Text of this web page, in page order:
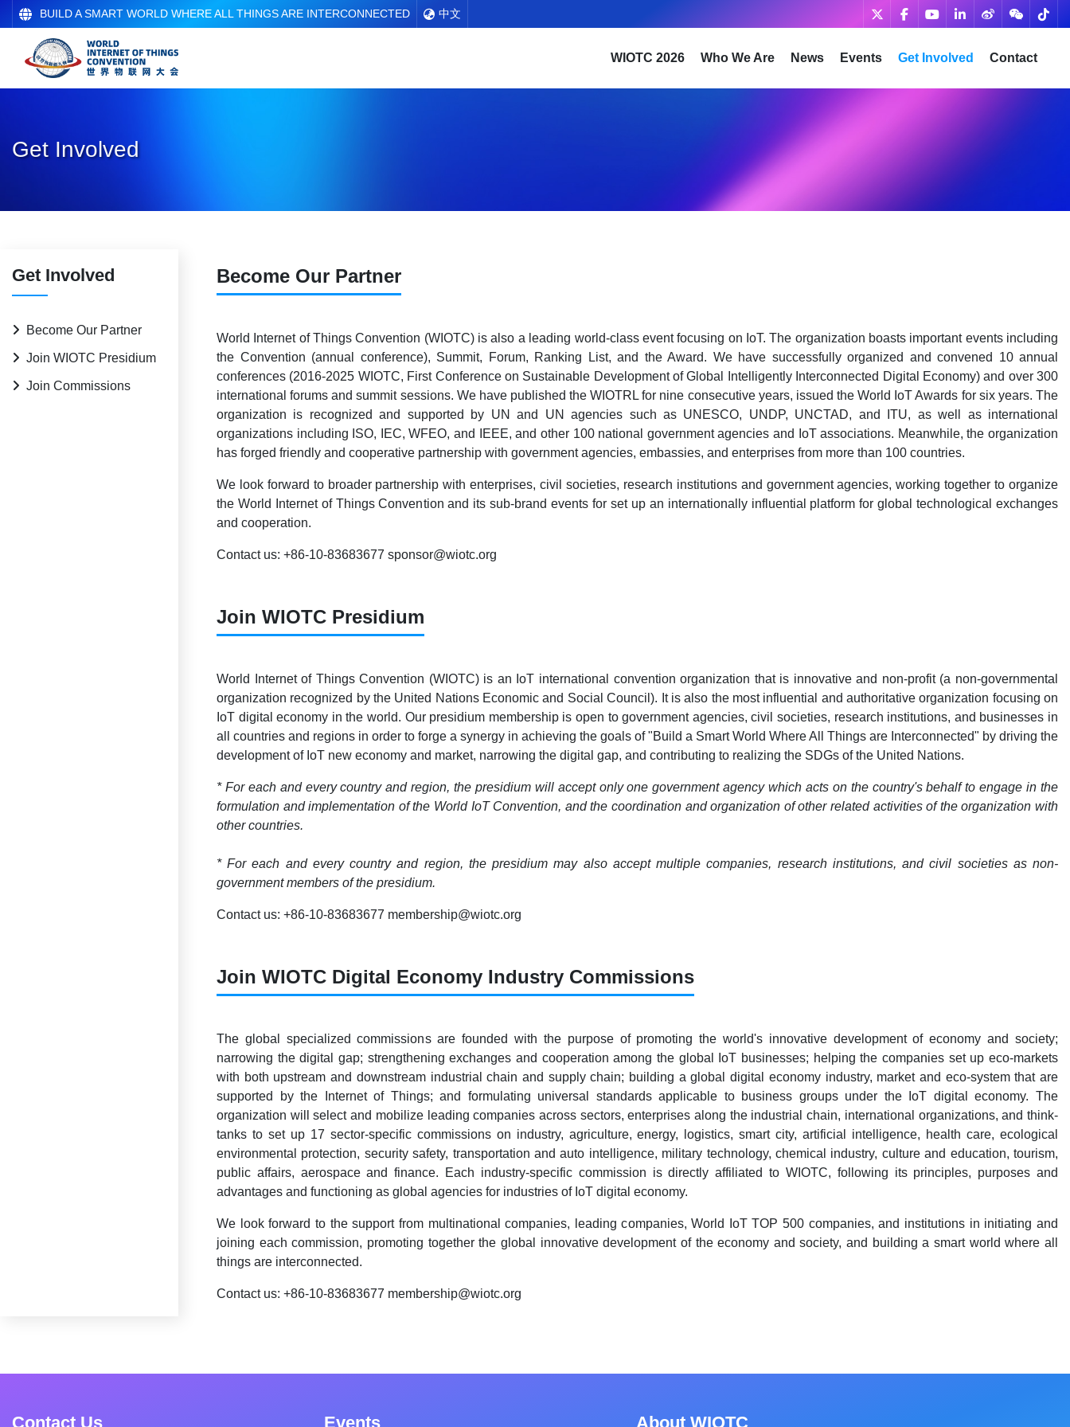
BUILD A SMART WORLD WHERE ALL THINGS ARE INTERCONNECTED 中文
WIOTC 2026 Who We Are News Events Get Involved Contact
Get Involved
Get Involved
Become Our Partner
Join WIOTC Presidium
Join Commissions
Become Our Partner
World Internet of Things Convention (WIOTC) is also a leading world-class event focusing on IoT. The organization boasts important events including
the Convention (annual conference), Summit, Forum, Ranking List, and the Award. We have successfully organized and convened 10 annual
conferences (2016-2025 WIOTC, First Conference on Sustainable Development of Global Intelligently Interconnected Digital Economy) and over 300
international forums and summit sessions. We have published the WIOTRL for nine consecutive years, issued the World IoT Awards for six years. The
organization is recognized and supported by UN and UN agencies such as UNESCO, UNDP, UNCTAD, and ITU, as well as international
organizations including ISO, IEC, WFEO, and IEEE, and other 100 national government agencies and IoT associations. Meanwhile, the organization
has forged friendly and cooperative partnership with government agencies, embassies, and enterprises from more than 100 countries.
We look forward to broader partnership with enterprises, civil societies, research institutions and government agencies, working together to organize
the World Internet of Things Convention and its sub-brand events for set up an internationally influential platform for global technological exchanges
and cooperation.
Contact us: +86-10-83683677 sponsor@wiotc.org
Join WIOTC Presidium
World Internet of Things Convention (WIOTC) is an IoT international convention organization that is innovative and non-profit (a non-governmental
organization recognized by the United Nations Economic and Social Council). It is also the most influential and authoritative organization focusing on
IoT digital economy in the world. Our presidium membership is open to government agencies, civil societies, research institutions, and businesses in
all countries and regions in order to forge a synergy in achieving the goals of "Build a Smart World Where All Things are Interconnected" by driving the
development of IoT new economy and market, narrowing the digital gap, and contributing to realizing the SDGs of the United Nations.
* For each and every country and region, the presidium will accept only one government agency which acts on the country's behalf to engage in the
formulation and implementation of the World IoT Convention, and the coordination and organization of other related activities of the organization with
other countries.
* For each and every country and region, the presidium may also accept multiple companies, research institutions, and civil societies as non-
government members of the presidium.
Contact us: +86-10-83683677 membership@wiotc.org
Join WIOTC Digital Economy Industry Commissions
The global specialized commissions are founded with the purpose of promoting the world's innovative development of economy and society;
narrowing the digital gap; strengthening exchanges and cooperation among the global IoT businesses; helping the companies set up eco-markets
with both upstream and downstream industrial chain and supply chain; building a global digital economy industry, market and eco-system that are
supported by the Internet of Things; and formulating universal standards applicable to business groups under the IoT digital economy. The
organization will select and mobilize leading companies across sectors, enterprises along the industrial chain, international organizations, and think-
tanks to set up 17 sector-specific commissions on industry, agriculture, energy, logistics, smart city, artificial intelligence, health care, ecological
environmental protection, security safety, transportation and auto intelligence, military technology, chemical industry, culture and education, tourism,
public affairs, aerospace and finance. Each industry-specific commission is directly affiliated to WIOTC, following its principles, purposes and
advantages and functioning as global agencies for industries of IoT digital economy.
We look forward to the support from multinational companies, leading companies, World IoT TOP 500 companies, and institutions in initiating and
joining each commission, promoting together the global innovative development of the economy and society, and building a smart world where all
things are interconnected.
Contact us: +86-10-83683677 membership@wiotc.org
Contact Us Events About WIOTC